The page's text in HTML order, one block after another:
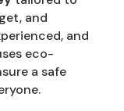
and
and
eco-
a safe